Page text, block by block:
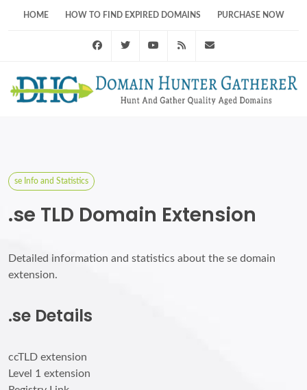
HOME HOW TO FIND EXPIRED DOMAINS PURCHASE NOW
FacebookTwitter Youtube RSS Feed
se Info and Statistics
.se TLD Domain Extension
Detailed information and statistics about the se domain
extension.
.se Details
ccTLD extension
Level 1 extension